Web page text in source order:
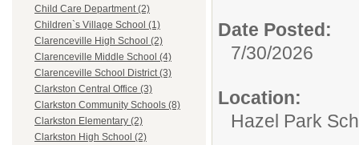
Child Care Department (2)
Children`s Village School (1)
Clarenceville High School (2)
Clarenceville Middle School (4)
Clarenceville School District (3)
Clarkston Central Office (3)
Clarkston Community Schools (8)
Clarkston Elementary (2)
Clarkston High School (2)
Date Posted:
7/30/2026
Location:
Hazel Park